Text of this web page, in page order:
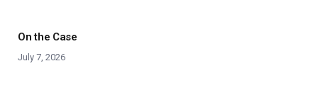
On the Case
July 7, 2026